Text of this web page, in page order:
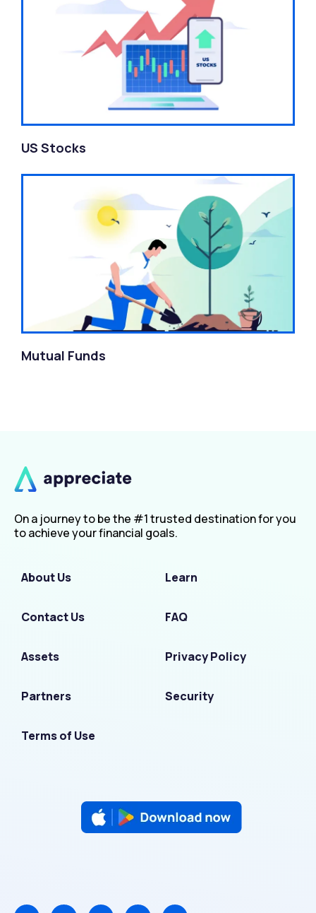
US Stocks
Mutual Funds
On a journey to be the #1 trusted destination for you
to achieve your financial goals.
About Us Learn
Contact Us FAQ
Assets Privacy Policy
Partners Security
Terms of Use
e